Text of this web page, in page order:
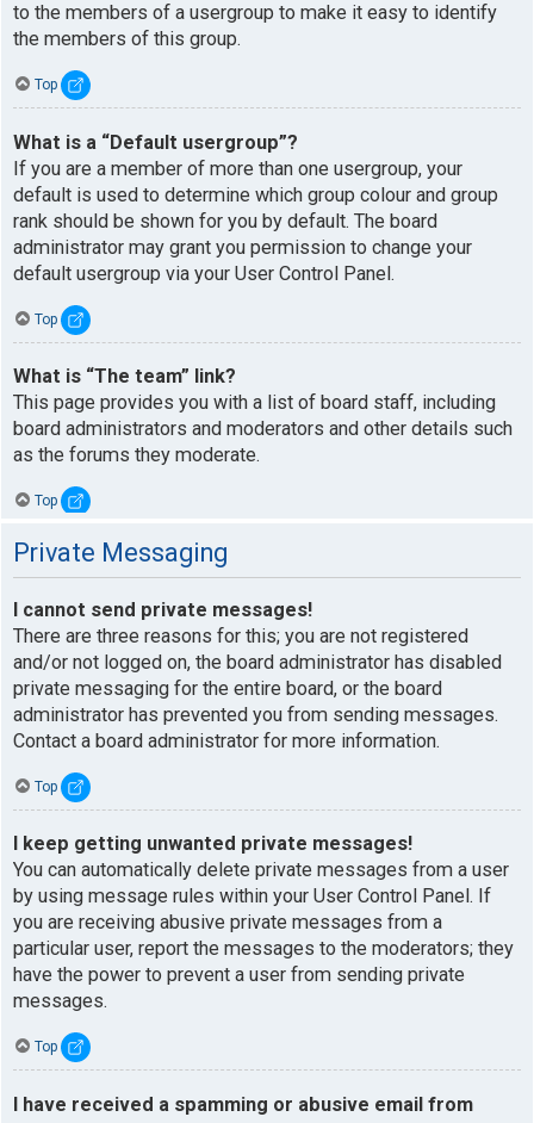
to the members of a usergroup to make it easy to identify
the members of this group.
Top
What is a “Default usergroup”?
If you are a member of more than one usergroup, your
default is used to determine which group colour and group
rank should be shown for you by default. The board
administrator may grant you permission to change your
default usergroup via your User Control Panel.
Top
What is “The team” link?
This page provides you with a list of board staff, including
board administrators and moderators and other details such
as the forums they moderate.
Top
Private Messaging
I cannot send private messages!
There are three reasons for this; you are not registered
and/or not logged on, the board administrator has disabled
private messaging for the entire board, or the board
administrator has prevented you from sending messages.
Contact a board administrator for more information.
Top
I keep getting unwanted private messages!
You can automatically delete private messages from a user
by using message rules within your User Control Panel. If
you are receiving abusive private messages from a
particular user, report the messages to the moderators; they
have the power to prevent a user from sending private
messages.
Top
I have received a spamming or abusive email from